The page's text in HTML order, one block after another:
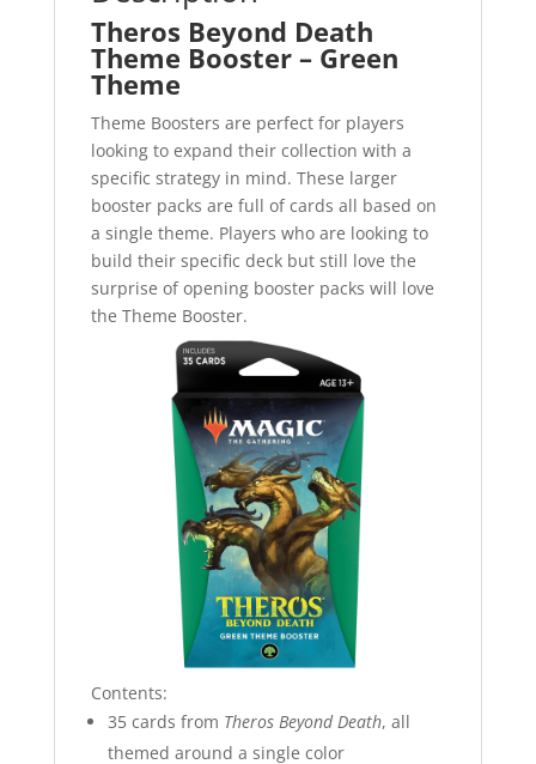
Theros Beyond Death
Theme Booster – Green
Theme
Theme Boosters are perfect for players
looking to expand their collection with a
specific strategy in mind. These larger
booster packs are full of cards all based on
a single theme. Players who are looking to
build their specific deck but still love the
surprise of opening booster packs will love
the Theme Booster.
Contents:
35 cards from Theros Beyond Death, all
themed around a single color